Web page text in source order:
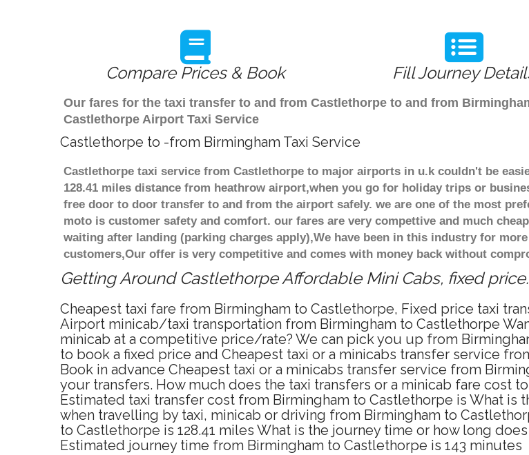
Compare Prices & Book Fill Journey
Our fares for the taxi transfer to and from Castlethorpe to and from
Castlethorpe Airport Taxi Service
Castlethorpe to -from Birmingham Taxi Service
Castlethorpe taxi service from Castlethorpe to major airports in u.k couldn't be
128.41 miles distance from heathrow airport,when you go for holiday trips or
free door to door transfer to and from the airport safely. we are one of the most
moto is customer safety and comfort. our fares are very compettive and much
waiting after landing (parking charges apply),We have been in this industry for
customers,Our offer is very competitive and comes with money back without
Getting Around Castlethorpe Affordable Mini Cabs, fixed
Cheapest taxi fare from Birmingham to Castlethorpe, Fixed price taxi
Airport minicab/taxi transportation from Birmingham to Castlethorpe
minicab at a competitive price/rate? We can pick you up from
to book a fixed price and Cheapest taxi or a minicabs transfer service
Book in advance Cheapest taxi or a minicabs transfer service from
your transfers. How much does the taxi transfers or a minicab fare cost
Estimated taxi transfer cost from Birmingham to Castlethorpe is What is
when travelling by taxi, minicab or driving from Birmingham to
to Castlethorpe is 128.41 miles What is the journey time or how long
Estimated journey time from Birmingham to Castlethorpe is 143 minutes